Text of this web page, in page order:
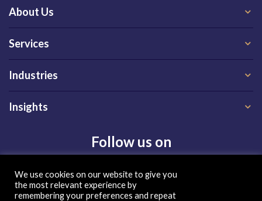
About Us
Services
Industries
Insights
Follow us on
We use cookies on our website to give you
the most relevant experience by
remembering your preferences and repeat